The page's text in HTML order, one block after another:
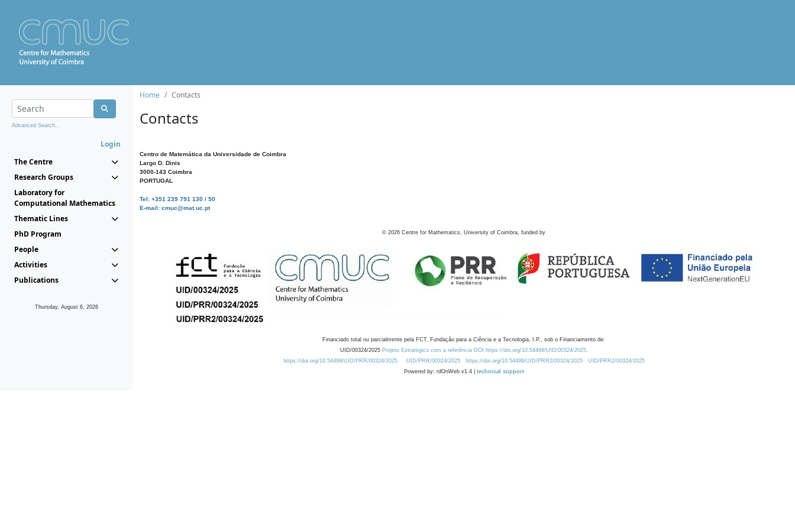
Advanced Search...
Login
The Centre
Research Groups
Laboratory for
Computational Mathematics
Thematic Lines
PhD Program
People
Activities
Publications
Thursday, August 6, 2026
Home Contacts
Contacts
Centro de Matemática da Universidade de Coimbra
Largo D. Dinis
3000-143 Coimbra
PORTUGAL
Tel: +351 239 791 130 / 50
E-mail: cmuc@mat.uc.pt
© 2026 Centre for Mathematics, University of Coimbra, funded by
Financiado total ou parcialmente pela FCT, Fundação para a Ciência e a Tecnologia, I.P., sob o Financiamento de:
UID/00324/2025 Projeto Estratégico com a referência DOI https://doi.org/10.54499/UID/00324/2025.
https://doi.org/10.54499/UID/PRR/00324/2025
UID/PRR/00324/2025 https://doi.org/10.54499/UID/PRR2/00324/2025
UID/PRR2/00324/2025
Powered by: rdOnWeb v1.4 | technical support